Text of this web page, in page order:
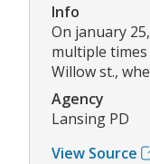
Info
On january
multiple
Willow st.,
Agency
Lansing PD
View Source